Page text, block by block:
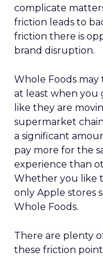
complicate
friction leads to
friction there is
brand disruption.
Whole Foods
at least when you
like they are
supermarket
a significant
pay more for the
experience than
Whether you like
only Apple stores
Whole Foods.
There are plenty
these friction